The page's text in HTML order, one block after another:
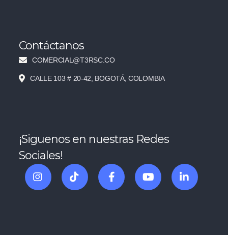
Contáctanos
COMERCIAL@T3RSC.CO
CALLE 103 # 20-42, BOGOTÁ, COLOMBIA
¡Siguenos en nuestras Redes
Sociales!